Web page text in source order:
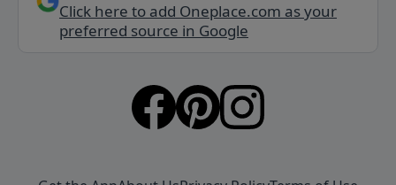
Click here to add Oneplace.com as your
preferred source in Google